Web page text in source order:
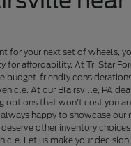
for your next set of wheels,
for affordability. At Tri Star
budget-friendly
At our Blairsville, PA
options that won't cost you
happy to showcase our
other inventory
Let us make your